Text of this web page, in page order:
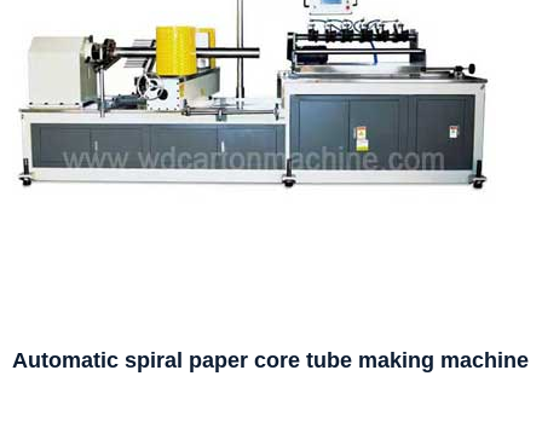
Automatic spiral paper core tube making machine